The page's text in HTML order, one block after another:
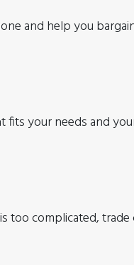
and help you
fits your needs and
complicated,